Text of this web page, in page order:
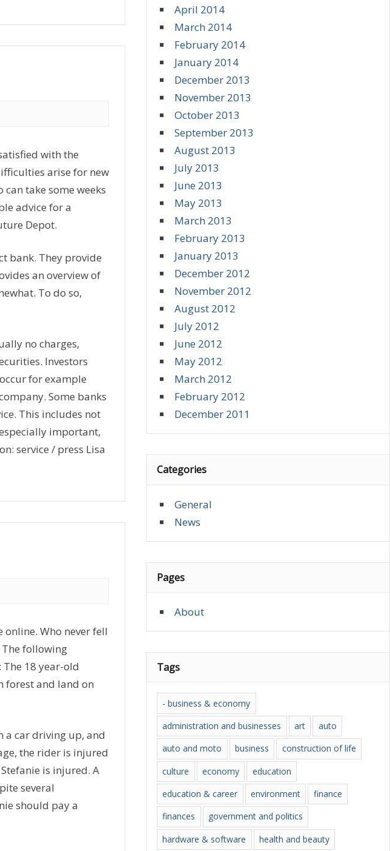
with the
arise for new
take some weeks
advice for a
Depot.
bank. They provide
an overview of
To do so,
no charges,
Investors
for example
Some banks
This includes not
important,
service / press Lisa
Who never fell
The following
18 year-old
forest and land on
a car driving up, and
the rider is injured
is injured. A
several
should pay a
April 2014
March 2014
February 2014
January 2014
December 2013
November 2013
October 2013
September 2013
August 2013
July 2013
June 2013
May 2013
March 2013
February 2013
January 2013
December 2012
November 2012
August 2012
July 2012
June 2012
May 2012
March 2012
February 2012
December 2011
Categories
General
News
Pages
About
Tags
- business & economy
administration and businesses
art
auto
auto and moto
business
construction of life
culture
economy
education
education & career
environment
finance
finances
government and politics
hardware & software
health and beauty